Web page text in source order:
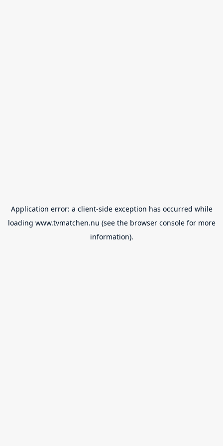
Application error: a client-side exception has occurred while
loading www.tvmatchen.nu (see the browser consolefor more
information).